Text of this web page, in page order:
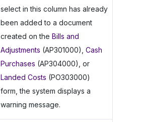
select in this column has already
been added to a document
created on the Bills and
Adjustments (AP301000), Cash
Purchases (AP304000), or
Landed Costs (PO303000)
form, the system displays a
warning message.